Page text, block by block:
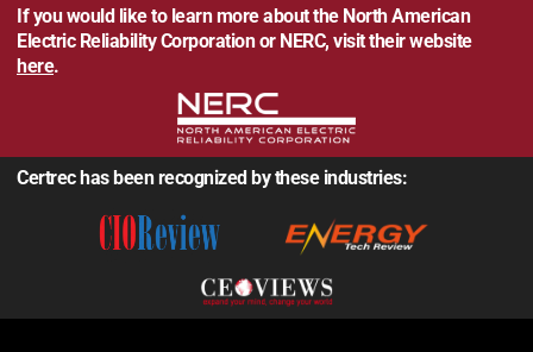
If you would like to learn more about the North American
Electric Reliability Corporation or NERC, visit their website
here.
Certrec has been recognized by these industries: